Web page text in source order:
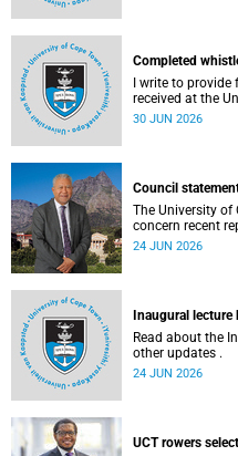
Completed
I write to
received at the
30 JUN 2026
Council
The University of
concern recent
tensions in parts
24 JUN 2026
Inaugural
Read about the
other updates .
24 JUN 2026
UCT rowers